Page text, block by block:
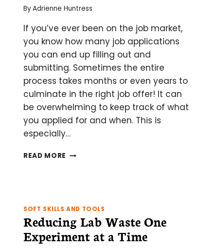
ByAdrienne Huntress
If you’ve ever been on the job market,
you know how many job applications
you can end up filling out and
submitting. Sometimes the entire
process takes months or even years to
culminate in the right job offer! It can
be overwhelming to keep track of what
you applied for and when. This is
especially…
READ MORE GET
TO
ORGANIZE
YOUR
SOFT SKILLS AND TOOLS
Reducing Lab Waste One
Experiment at a Time